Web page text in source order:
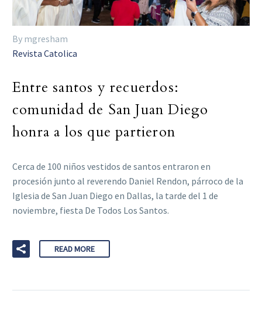
By mgresham
Revista Catolica
Entre santos y recuerdos:
comunidad de San Juan Diego
honra a los que partieron
Cerca de 100 niños vestidos de santos entraron en
procesión junto al reverendo Daniel Rendon, párroco de la
Iglesia de San Juan Diego en Dallas, la tarde del 1 de
noviembre, fiesta De Todos Los Santos.
READ MORE